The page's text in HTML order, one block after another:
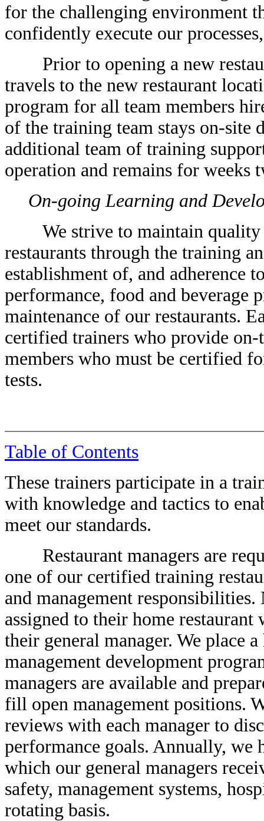
for the challenging environment
confidently execute our
Prior to opening a new
travels to the new restaurant
program for all team members
of the training team stays on-
additional team of training
operation and remains for weeks
On-going Learning and
We strive to maintain quality
restaurants through the training
establishment of, and adherence
performance, food and beverage
maintenance of our restaurants.
certified trainers who provide
members who must be certified
tests.
Table of Contents
These trainers participate in a
with knowledge and tactics to
meet our standards.
Restaurant managers are
one of our certified training
and management
assigned to their home
their general manager. We place
management development
managers are available and
fill open management positions.
reviews with each manager to
performance goals. Annually, we
which our general managers
safety, management systems,
rotating basis.